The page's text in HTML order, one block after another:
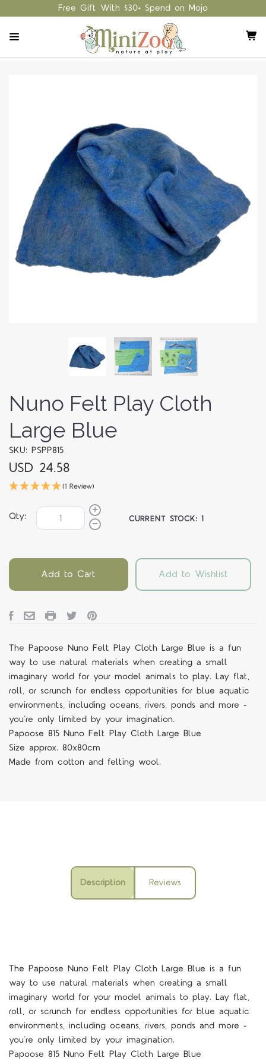
Free Gift With $30+ Spend on Mojo
Nuno Felt Play Cloth
Large Blue
SKU: PSPP815
USD 24.58
(1 Review)
Qty: CURRENT STOCK:1
Add to Cart Add to Wishlist
The Papoose Nuno Felt Play Cloth Large Blue is a fun
way to use natural materials when creating a small
imaginary world for your model animals to play. Lay flat,
roll, or scrunch for endless opportunities for blue aquatic
environments, including oceans, rivers, ponds and more -
you’re only limited by your imagination.
Papoose 815 Nuno Felt Play Cloth Large Blue
Size approx. 80x80cm
Made from cotton and felting wool.
Description Reviews
The Papoose Nuno Felt Play Cloth Large Blue is a fun
way to use natural materials when creating a small
imaginary world for your model animals to play. Lay flat,
roll, or scrunch for endless opportunities for blue aquatic
environments, including oceans, rivers, ponds and more -
you’re only limited by your imagination.
Papoose 815 Nuno Felt Play Cloth Large Blue